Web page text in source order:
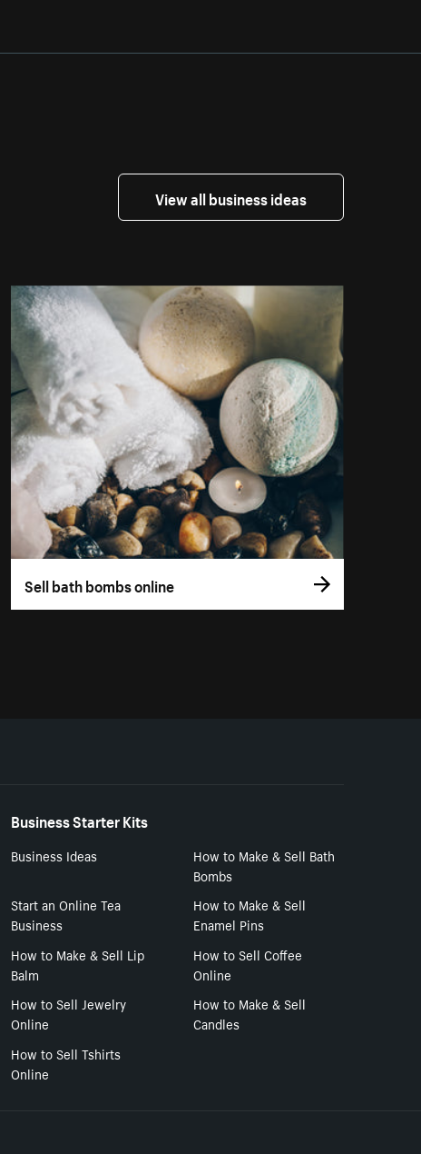
View all business ideas
Sell bath bombs online
Business Starter Kits
Business Ideas
How to Make & Sell Bath
Bombs
Start an Online Tea
Business
How to Make & Sell
Enamel Pins
How to Make & Sell Lip
Balm
How to Sell Coffee
Online
How to Sell Jewelry
Online
How to Make & Sell
Candles
How to Sell Tshirts
Online